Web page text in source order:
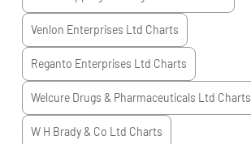
Venlon Enterprises Ltd Charts
Reganto Enterprises Ltd Charts
Welcure Drugs & Pharmaceuticals Ltd Charts
W H Brady & Co Ltd Charts